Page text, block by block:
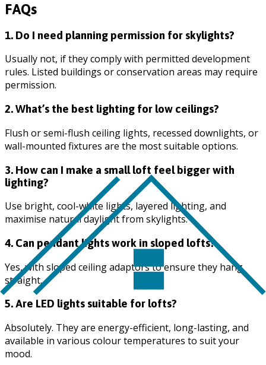
FAQs
1. Do I need planning permission for skylights?
Usually not, if they comply with permitted development
rules. Listed buildings or conservation areas may require
permission.
2. What’s the best lighting for low ceilings?
Flush or semi-flush ceiling lights, recessed downlights, or
wall-mounted fixtures are the most suitable options.
3. How can I make a small loft feel bigger with
lighting?
Use bright, cool-white lights, layered lighting, and
maximise natural daylight from skylights.
4. Can pendant lights work in sloped lofts?
Yes, with sloped ceiling adaptors to ensure they hang
straight.
5. Are LED lights suitable for lofts?
Absolutely. They are energy-efficient, long-lasting, and
available in various colour temperatures to suit your
mood.